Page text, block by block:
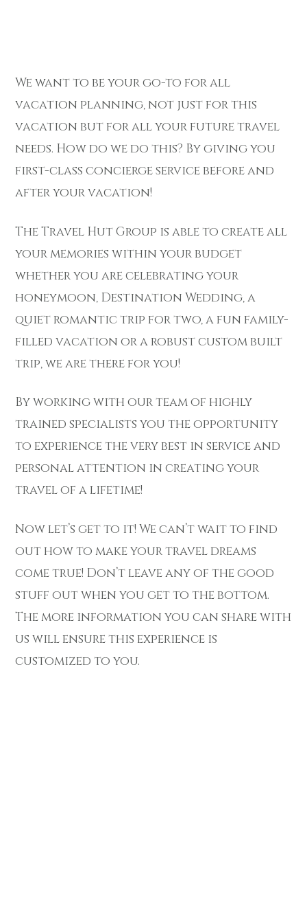
We want to be your go-to for all
vacation planning, not just for this
vacation but for all your future travel
needs. How do we do this? By giving you
first-class concierge service before and
after your vacation!
The Travel Hut Group is able to create all
your memories within your budget
whether you are celebrating your
honeymoon, Destination Wedding, a
quiet romantic trip for two, a fun family-
filled vacation or a robust custom built
trip, we are there for you!
By working with our team of highly
trained specialists you the opportunity
to experience the very best in service and
personal attention in creating your
travel of a lifetime!
Now let’s get to it! We can’t wait to find
out how to make your travel dreams
come true! Don’t leave any of the good
stuff out when you get to the bottom.
The more information you can share with
us will ensure this experience is
customized to you.